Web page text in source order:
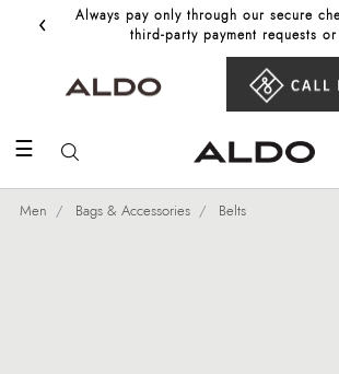
‹
Always pay only through our secure
third‑party payment requests
☰
Men Bags & Accessories Belts